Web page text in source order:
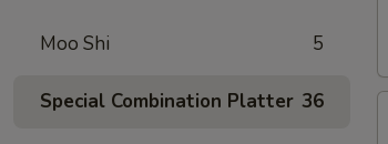
Moo Shi 5
Special Combination Platter 36
(6)